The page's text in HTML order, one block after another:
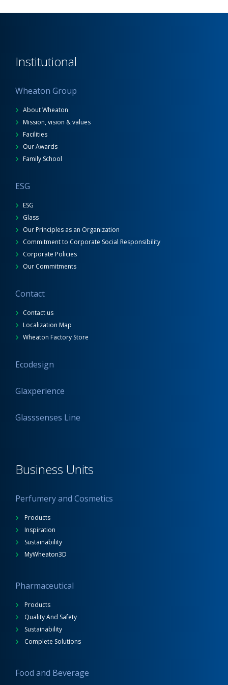
Institutional
Wheaton Group
About Wheaton
Mission, vision & values
Facilities
Our Awards
Family School
ESG
ESG
Glass
Our Principles as an Organization
Commitment to Corporate Social Responsibility
Corporate Policies
Our Commitments
Contact
Contact us
Localization Map
Wheaton Factory Store
Ecodesign
Glaxperience
Glasssenses Line
Business Units
Perfumery and Cosmetics
Products
Inspiration
Sustainability
MyWheaton3D
Pharmaceutical
Products
Quality And Safety
Sustainability
Complete Solutions
Food and Beverage